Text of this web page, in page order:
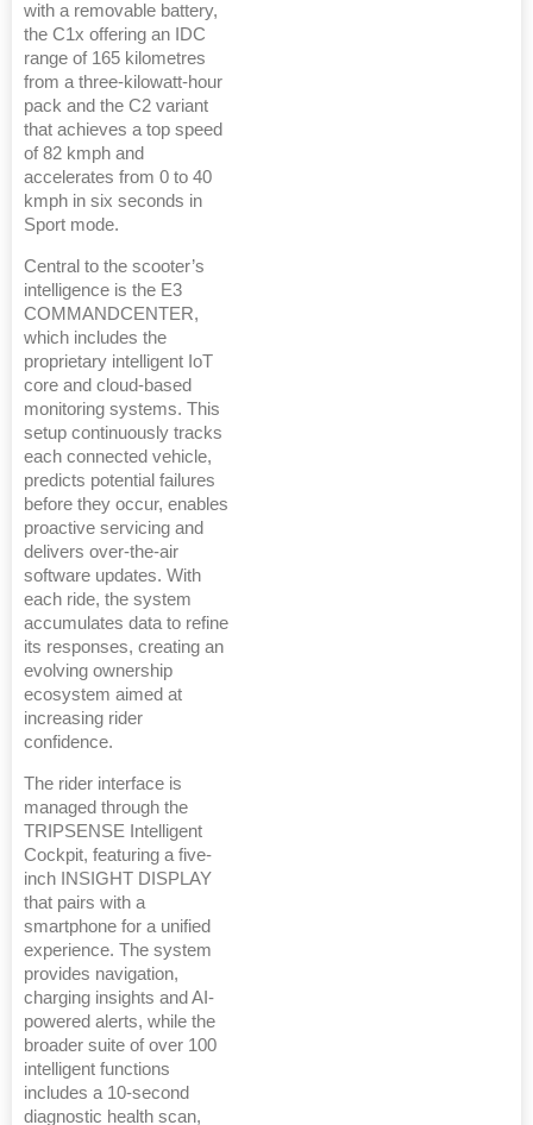
with a removable battery,
the C1x offering an IDC
range of 165 kilometres
from a three-kilowatt-hour
pack and the C2 variant
that achieves a top speed
of 82 kmph and
accelerates from 0 to 40
kmph in six seconds in
Sport mode.
Central to the scooter’s
intelligence is the E3
COMMANDCENTER,
which includes the
proprietary intelligent IoT
core and cloud-based
monitoring systems. This
setup continuously tracks
each connected vehicle,
predicts potential failures
before they occur, enables
proactive servicing and
delivers over-the-air
software updates. With
each ride, the system
accumulates data to refine
its responses, creating an
evolving ownership
ecosystem aimed at
increasing rider
confidence.
The rider interface is
managed through the
TRIPSENSE Intelligent
Cockpit, featuring a five-
inch INSIGHT DISPLAY
that pairs with a
smartphone for a unified
experience. The system
provides navigation,
charging insights and AI-
powered alerts, while the
broader suite of over 100
intelligent functions
includes a 10-second
diagnostic health scan,